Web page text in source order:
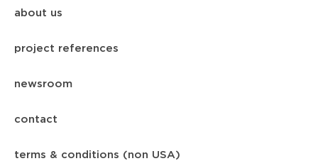
about us
project references
newsroom
contact
terms & conditions (non USA)